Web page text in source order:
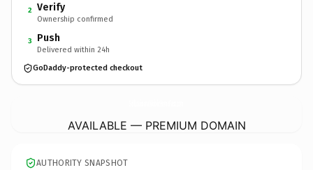
2 Verify
Ownership confirmed
3 Push
Delivered within 24h
GoDaddy-protected checkout
AVAILABLE — PREMIUM DOMAIN
AUTHORITY SNAPSHOT